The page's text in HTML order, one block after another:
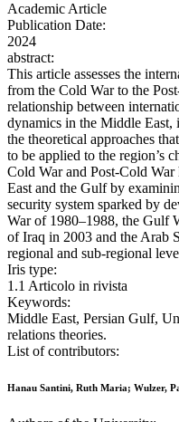
Academic Article
Publication Date:
2024
abstract:
This article assesses the
from the Cold War to the
relationship between
dynamics in the Middle
the theoretical approaches
to be applied to the region’s
Cold War and Post-Cold
East and the Gulf by
security system sparked by
War of 1980–1988, the Gulf
of Iraq in 2003 and the Arab
regional and sub-regional
Iris type:
1.1 Articolo in rivista
Keywords:
Middle East, Persian Gulf,
relations theories.
List of contributors:
Hanau Santini, Ruth Maria; Wulzer,